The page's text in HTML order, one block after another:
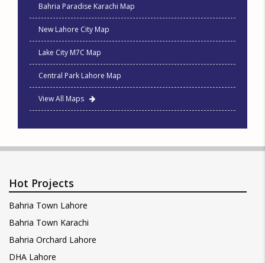
Bahria Paradise Karachi Map
New Lahore City Map
Lake City M7C Map
Central Park Lahore Map
View All Maps
Hot Projects
Bahria Town Lahore
Bahria Town Karachi
Bahria Orchard Lahore
DHA Lahore